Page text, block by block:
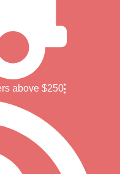
above $250